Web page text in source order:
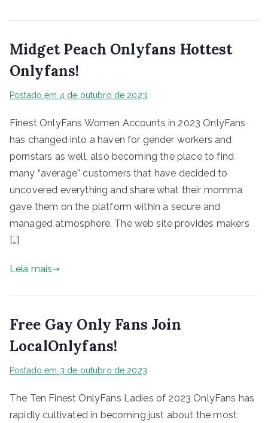
Midget Peach Onlyfans Hottest
Onlyfans!
Postado em 4 de outubro de 2023
Finest OnlyFans Women Accounts in 2023 OnlyFans
has changed into a haven for gender workers and
pornstars as well, also becoming the place to find
many “average” customers that have decided to
uncovered everything and share what their momma
gave them on the platform within a secure and
managed atmosphere. The web site provides makers
[…]
Leia mais
Free Gay Only Fans Join
LocalOnlyfans!
Postado em 3 de outubro de 2023
The Ten Finest OnlyFans Ladies of 2023 OnlyFans has
rapidly cultivated in becoming just about the most